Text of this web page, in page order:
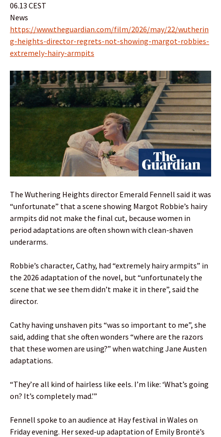
06.13 CEST
News
https://www.theguardian.com/film/2026/may/22/wutherin
g-heights-director-regrets-not-showing-margot-robbies-
extremely-hairy-armpits
The Wuthering Heights director Emerald Fennell said it was
“unfortunate” that a scene showing Margot Robbie’s hairy
armpits did not make the final cut, because women in
period adaptations are often shown with clean-shaven
underarms.
Robbie’s character, Cathy, had “extremely hairy armpits” in
the 2026 adaptation of the novel, but “unfortunately the
scene that we see them didn’t make it in there”, said the
director.
Cathy having unshaven pits “was so important to me”, she
said, adding that she often wonders “where are the razors
that these women are using?” when watching Jane Austen
adaptations.
“They’re all kind of hairless like eels. I’m like: ‘What’s going
on? It’s completely mad.’”
Fennell spoke to an audience at Hay festival in Wales on
Friday evening. Her sexed-up adaptation of Emily Brontë’s